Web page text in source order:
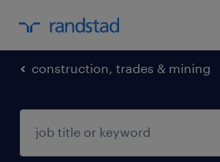
construction, trades & mining